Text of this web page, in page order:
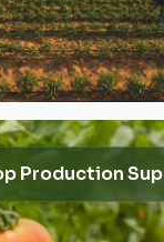
Production